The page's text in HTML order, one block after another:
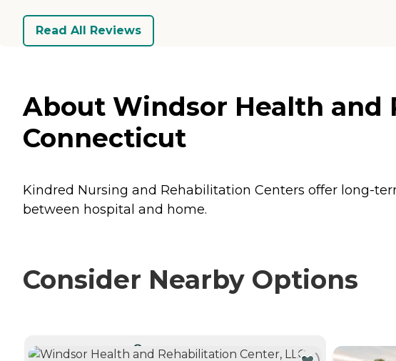
Read All Reviews
About Windsor Health and
Connecticut
Kindred Nursing and Rehabilitation Centers offer long-
between hospital and home.
Consider Nearby Options
CURRENTLY VIEWING